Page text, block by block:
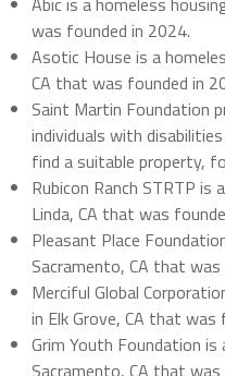
was founded in 2024.
Asotic House is a
CA that was founded in
Saint Martin Foundation
individuals with
find a suitable property,
Rubicon Ranch STRTP is
Linda, CA that was
Pleasant Place
Sacramento, CA that
Merciful Global
in Elk Grove, CA that was
Grim Youth Foundation
Sacramento, CA that